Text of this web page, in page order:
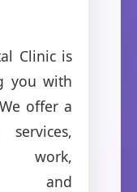
Clinic is
you with
offer a
work,
and